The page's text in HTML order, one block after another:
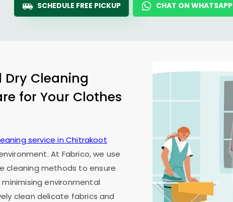
SCHEDULE FREE PICKUP CHAT ON WHATSAPP
Dry Cleaning
for Your Clothes
service in Chitrakoot
At Fabrico, we use
cleaning methods to ensure
environmental
clean delicate fabrics and